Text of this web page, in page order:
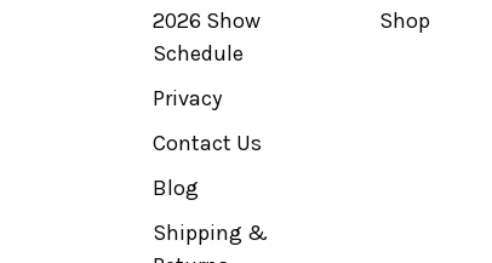
2026 Show
Schedule
Privacy
Contact Us
Blog
Shipping &
Shop